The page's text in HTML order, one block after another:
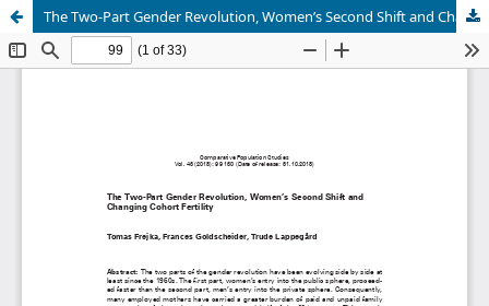
The Two-Part Gender Revolution, Women’s Second Shift and Changing Cohort Fertility